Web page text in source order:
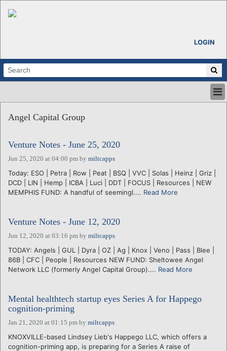
LOGIN
ABOUT
CALENDARS
VENTURE NOTES
REGIONS
LOGIN
Angel Capital Group
Venture Notes - June 25, 2020
Jun 25, 2020 at 04:00 pm by miltcapps
Today: ESO | Petra | Row | Peat | BSQ | VVC | Solas | Heinz | Griz |
DCD | LIN | Hemp | ICBA | Luci | DDT | FOCUS | Resources | NEW
MEMPHIS FUND: A handful of seemingl.... Read More
Venture Notes - June 12, 2020
Jun 12, 2020 at 03:16 pm by miltcapps
TODAY: Angels | GUL | Dyra | OZ | Ag | Knox | Veno | Pass | Blee |
86B | CFC | People | Resources NEW FUND: Sheltowee Angel
Network LLC (formerly Angel Capital Group).... Read More
Mental healthtech startup eyes Series A for Happego
cognition-priming
Jan 21, 2020 at 01:15 pm by miltcapps
KNOXVILLE-based Lindsey Lieb's Happego LLC, which offers a
cognition-priming app, is preparing for a Series A raise of